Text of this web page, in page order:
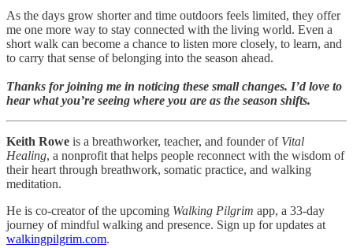
As the days grow shorter and time outdoors feels limited, they offer
me one more way to stay connected with the living world. Even a
short walk can become a chance to listen more closely, to learn, and
to carry that sense of belonging into the season ahead.
Thanks for joining me in noticing these small changes. I’d love to
hear what you’re seeing where you are as the season shifts.
Keith Rowe is a breathworker, teacher, and founder of Vital
Healing, a nonprofit that helps people reconnect with the wisdom of
their heart through breathwork, somatic practice, and walking
meditation.
He is co-creator of the upcoming Walking Pilgrim app, a 33-day
journey of mindful walking and presence. Sign up for updates at
walkingpilgrim.com.